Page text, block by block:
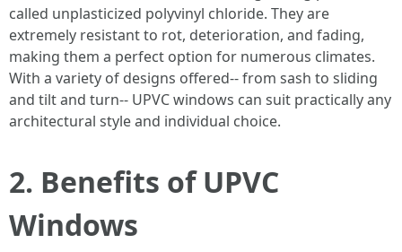
called unplasticized polyvinyl chloride. They are
extremely resistant to rot, deterioration, and fading,
making them a perfect option for numerous climates.
With a variety of designs offered-- from sash to sliding
and tilt and turn-- UPVC windows can suit practically any
architectural style and individual choice.
2. Benefits of UPVC
Windows